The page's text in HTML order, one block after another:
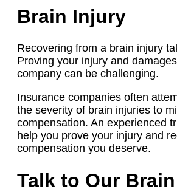
Brain Injury
Recovering from a brain injury
Proving your injury and
company can be challenging.
Insurance companies often
the severity of brain injuries to
compensation. An experienced
help you prove your injury and
compensation you deserve.
Talk to Our